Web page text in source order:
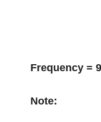
Frequency =
Note: